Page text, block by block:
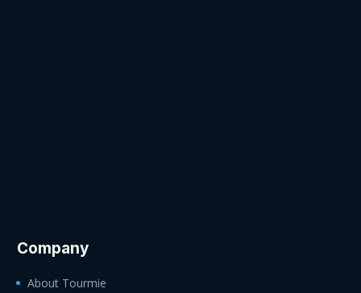
Company
About Tourmie